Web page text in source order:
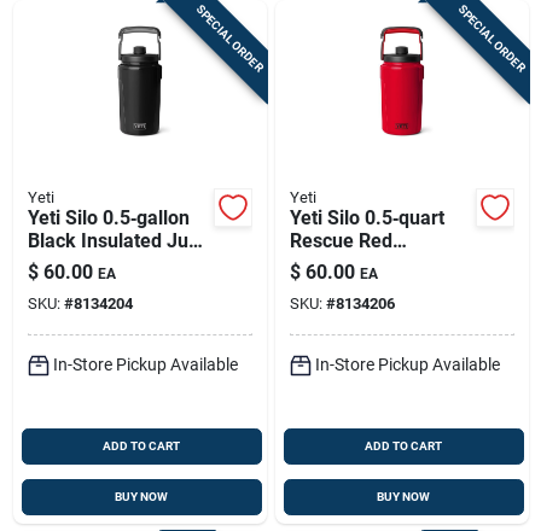
SPECIAL ORDER
Yeti
Yeti Silo 0.5‑gallon
Black Insulated Jug
– Bpa‑free,
Dishwasher‑safe
$ 60.00 EA
SKU: #8134204
In-Store Pickup Available
ADD TO CART
BUY NOW
SPECIAL ORDER
Yeti
Yeti Silo 0.5‑quart
Rescue Red
Insulated Jug –
Bpa‑free &
Dishwasher Safe
$ 60.00 EA
SKU: #8134206
In-Store Pickup Available
ADD TO CART
BUY NOW